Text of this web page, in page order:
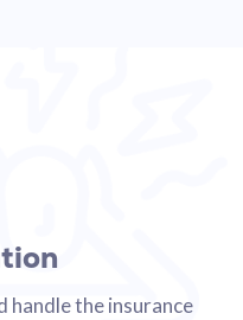
handle the insurance